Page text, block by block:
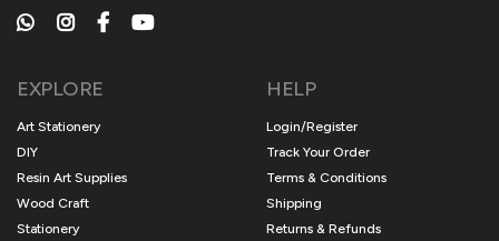
EXPLORE
Art Stationery
DIY
Resin Art Supplies
Wood Craft
Stationery
HELP
Login/Register
Track Your Order
Terms & Conditions
Shipping
Returns & Refunds